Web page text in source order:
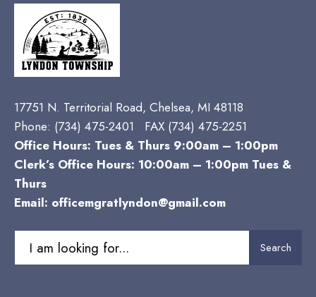
17751 N. Territorial Road, Chelsea, MI 48118
Phone: (734) 475-2401 FAX (734) 475-2251
Office Hours: Tues & Thurs 9:00am – 1:00pm
Clerk’s Office Hours: 10:00am – 1:00pm Tues &
Thurs
Email: officemgratlyndon@gmail.com
for:
Search